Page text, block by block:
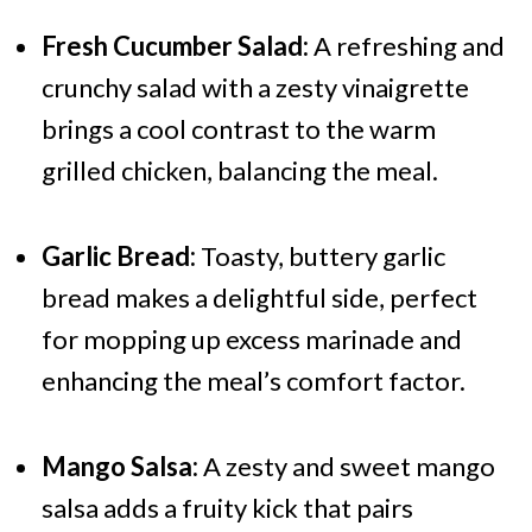
Fresh Cucumber Salad:A refreshing and
crunchy salad with a zesty vinaigrette
brings a cool contrast to the warm
grilled chicken, balancing the meal.
Garlic Bread: Toasty, buttery garlic
bread makes a delightful side, perfect
for mopping up excess marinade and
enhancing the meal’s comfort factor.
Mango Salsa:A zesty and sweet mango
salsa adds a fruity kick that pairs